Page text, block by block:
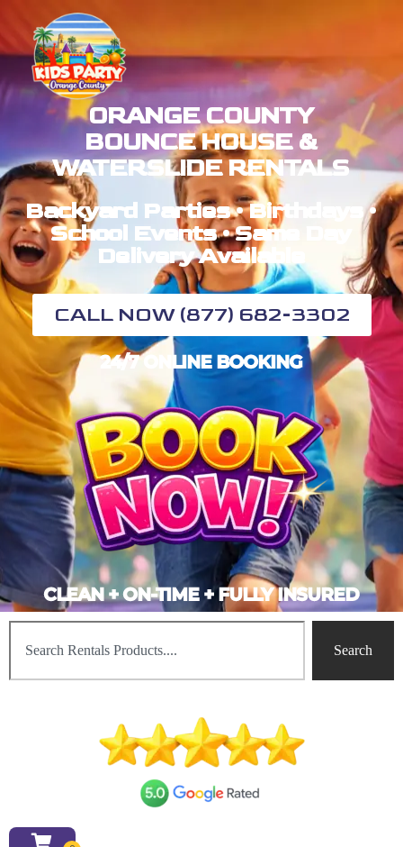
ORANGE COUNTY
BOUNCE HOUSE &
WATERSLIDE RENTALS
Backyard Parties • Birthdays •
School Events • Same Day
Delivery Available
CALL NOW (877) 682-3302
24/7 ONLINE BOOKING
CLEAN + ON-TIME + FULLY INSURED
Search